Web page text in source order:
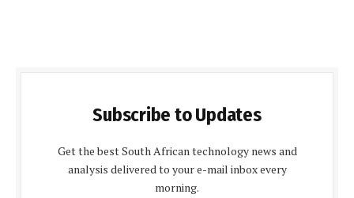
Subscribe to Updates
Get the best South African technology news and
analysis delivered to your e-mail inbox every
morning.